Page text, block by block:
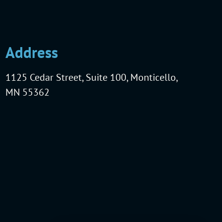
Address
1125 Cedar Street, Suite 100, Monticello,
MN 55362